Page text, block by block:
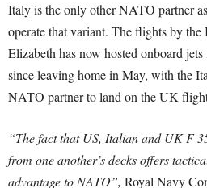
Italy is the only other NATO partner
operate that variant. The flights by
Elizabeth has now hosted onboard
since leaving home in May, with the
NATO partner to land on the UK
“The fact that US, Italian and UK F-
from one another’s decks offers
advantage to NATO”, Royal Navy